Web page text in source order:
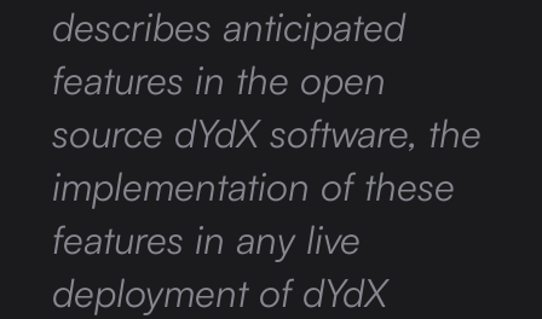
describes anticipated
features in the open
source dYdX software, the
implementation of these
features in any live
deployment of dYdX